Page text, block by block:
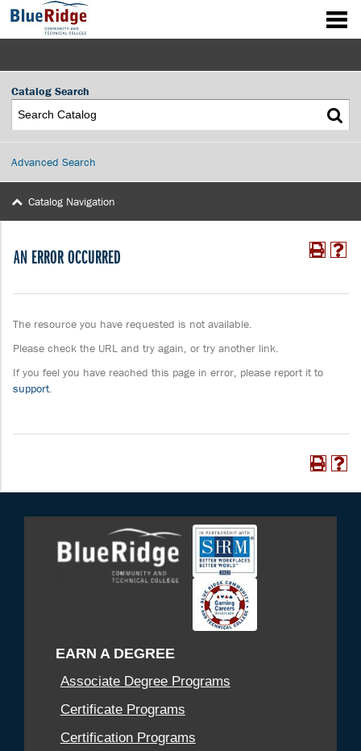
Catalog Search
Advanced Search
Catalog Navigation
AN ERROR OCCURRED
The resource you have requested is not available.
Please check the URL and try again, or try another link.
If you feel you have reached this page in error, please report it to
support.
EARN A DEGREE
Associate Degree Programs
Certificate Programs
Certification Programs